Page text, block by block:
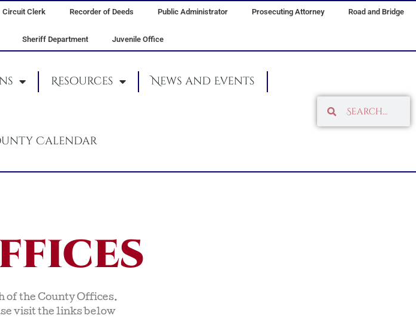
Circuit Clerk Recorder of Deeds Public Administrator Prosecuting Attorney Road and Bridge
Sheriff Department Juvenile Office
Resources News and Events
Calendar
of the County Offices.
visit the links below